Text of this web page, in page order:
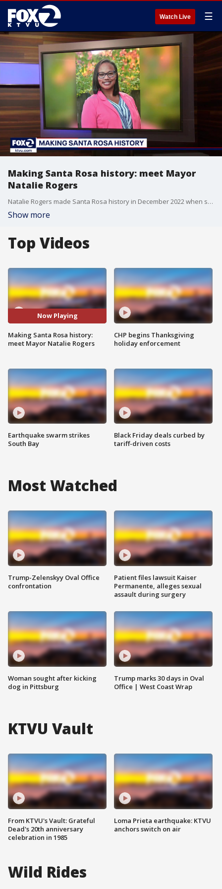
Watch Live ☰
Making Santa Rosa history: meet Mayor
Natalie Rogers
Natalie Rogers made Santa Rosa history in December 2022 when she was selected by her fellow city council members to serve as the city's mayor. She is the first black woman to hold the role. KTVU's Alex Savidge and Heather Holmes spoke with Rogers about her priorities for Santa Rosa this year.
Show more
Top Videos
Now Playing
Making Santa Rosa history:
meet Mayor Natalie Rogers
Earthquake swarm strikes
South Bay
CHP begins Thanksgiving
holiday enforcement
Black Friday deals curbed by
tariff-driven costs
Most Watched
Trump-Zelenskyy Oval Office
confrontation
Woman sought after kicking
dog in Pittsburg
Patient files lawsuit Kaiser
Permanente, alleges sexual
assault during surgery
Trump marks 30 days in Oval
Office | West Coast Wrap
KTVU Vault
From KTVU's Vault: Grateful
Dead's 20th anniversary
celebration in 1985
Loma Prieta earthquake: KTVU
anchors switch on air
Wild Rides